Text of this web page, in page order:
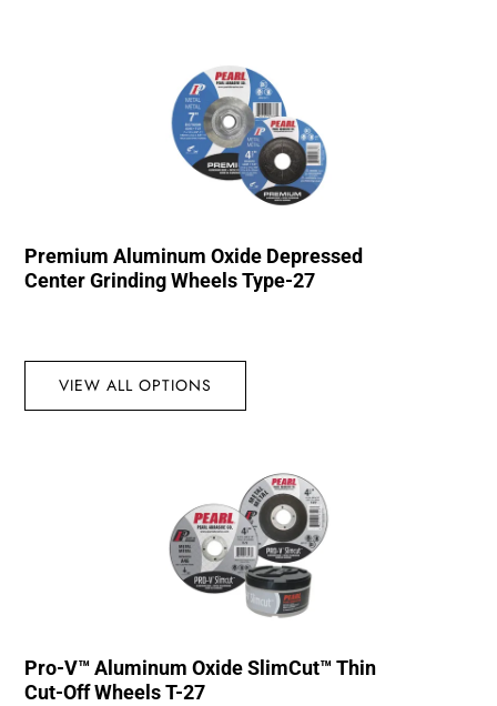
Premium Aluminum Oxide Depressed
Center Grinding Wheels Type-27
VIEW ALL OPTIONS
Pro-V™ Aluminum Oxide SlimCut™ Thin
Cut-Off Wheels T-27